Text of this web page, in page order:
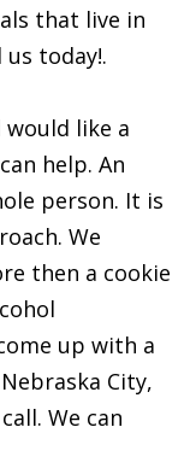
that live in
us today!.
would like a
help. An
person. It is
We
then a cookie
up with a
City,
We can